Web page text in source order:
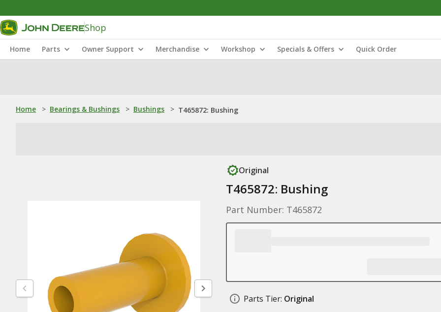
Shop
Home Parts Owner Support Merchandise Workshop Specials & Offers Quick Order
Home > Bearings & Bushings > Bushings > T465872: Bushing
Original
T465872: Bushing
Part Number: T465872
Parts Tier: Original